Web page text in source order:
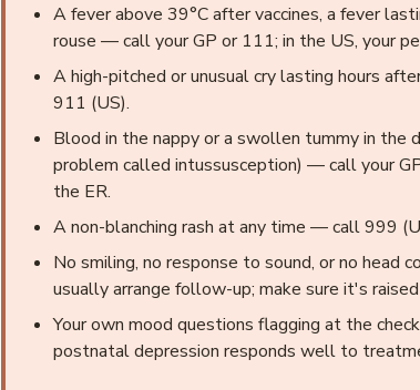
A fever above 39°C after vaccines, a fever
rouse — call your GP or 111; in the US, your
A high-pitched or unusual cry lasting hours
911 (US).
Blood in the nappy or a swollen tummy in the
problem called intussusception) — call your
the ER.
A non-blanching rash at any time — call 999
No smiling, no response to sound, or no
usually arrange follow-up; make sure it's
Your own mood questions flagging at the
postnatal depression responds well to